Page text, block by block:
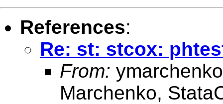
References:
Re: st: stcox:
From:
Marchenko,